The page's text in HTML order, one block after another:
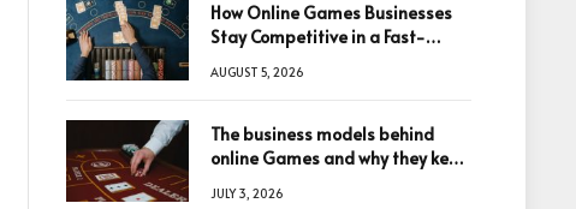
How Online Games Businesses
Stay Competitive in a Fast-
AUGUST 5, 2026
The business models behind
online Games and why they keep
JULY 3, 2026